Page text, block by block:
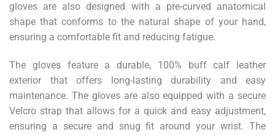
gloves are also designed with a pre-curved anatomical
shape that conforms to the natural shape of your hand,
ensuring a comfortable fit and reducing fatigue.
The gloves feature a durable, 100% buff calf leather
exterior that offers long-lasting durability and easy
maintenance. The gloves are also equipped with a secure
Velcro strap that allows for a quick and easy adjustment,
ensuring a secure and snug fit around your wrist. The